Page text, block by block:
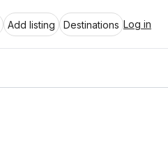
Add listing Destinations Log in